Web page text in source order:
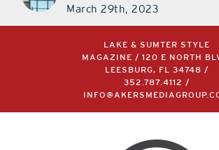
March 29th, 2023
LAKE & SUMTER STYLE
MAGAZINE / 120 E NORTH
LEESBURG, FL 34748 /
352.787.4112
/